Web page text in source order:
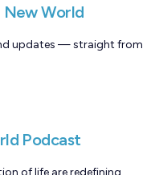
New World
updates — straight from
Podcast
of life are redefining